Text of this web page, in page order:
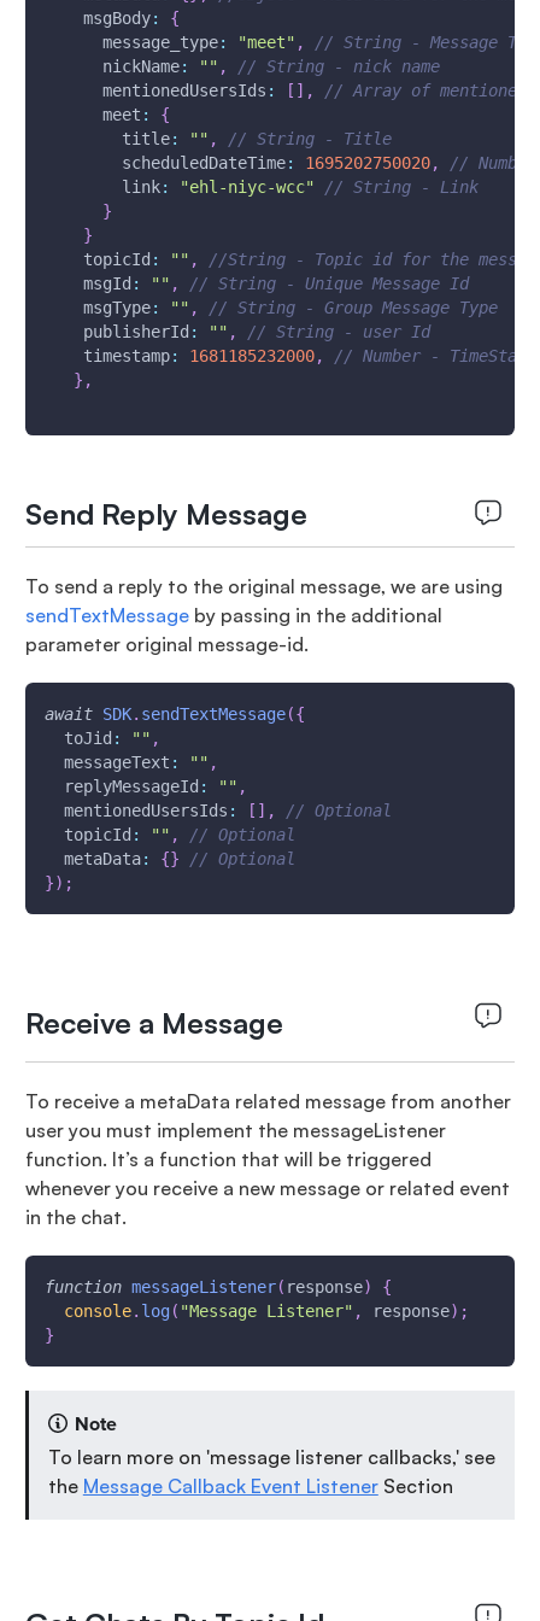
msgBody:
{
message_type: "meet" ,
// String - Message
nickName: "" ,
// String - nick name
mentionedUsersIds : [ ] ,
// Array of mentioned
meet :
{
title: "" ,
// String - Title
scheduledDateTime: 1695202750020,
//
link: "ehl-niyc-wcc"
// String - Link
}
}
topicId : "" ,
//String - Topic id for the
msgId : "" ,
// String - Unique Message Id
msgType: "" ,
// String - Group Message Type
publisherId : "" ,
// String - user Id
timestamp: 1681185232000,
// Number -
} ,
Send Reply Message
To send a reply to the original message, we are using
sendTextMessageby passing in the additional
parameter original message-id.
await SDK. sendTextMessage({
toJid : "" ,
messageText : "" ,
replyMessageId : "" ,
mentionedUsersIds : [ ] ,
// Optional
topicId : "" ,
// Optional
metaData: {}
// Optional
}) ;
Receive a Message
To receive a metaData related message from another
user you must implement the messageListener
function. It’s a function that will be triggered
whenever you receive a new message or related event
in the chat.
function messageListener( response)
{
console. log( "Message Listener" , response) ;
}
Note
To learn more on 'message listener callbacks,' see
the Message Callback Event ListenerSection